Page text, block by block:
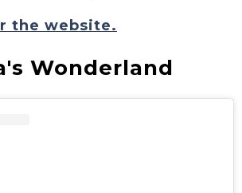
the website.
Wonderland